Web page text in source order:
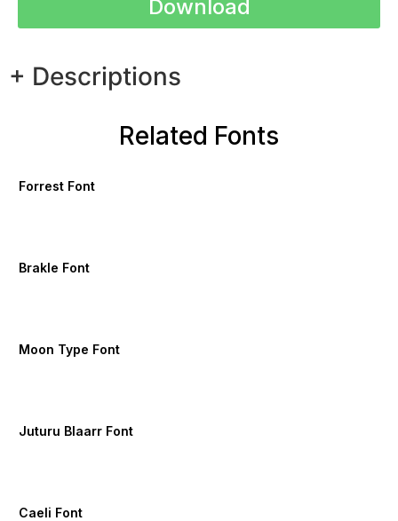
Download
+ Descriptions
Related Fonts
Forrest Font
Brakle Font
Moon Type Font
Juturu Blaarr Font
Caeli Font